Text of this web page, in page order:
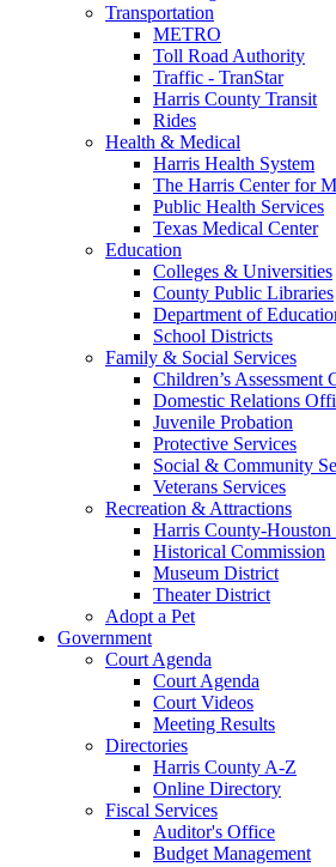
Transportation
METRO
Toll Road Authority
Traffic - TranStar
Harris County Transit
Rides
Health & Medical
Harris Health System
The Harris Center for
Public Health Services
Texas Medical Center
Education
Colleges & Universities
County Public Libraries
Department of
School Districts
Family & Social Services
Children’s Assessment
Domestic Relations
Juvenile Probation
Protective Services
Social & Community
Veterans Services
Recreation & Attractions
Harris County-Houston
Historical Commission
Museum District
Theater District
Adopt a Pet
Government
Court Agenda
Court Agenda
Court Videos
Meeting Results
Directories
Harris County A-Z
Online Directory
Fiscal Services
Auditor's Office
Budget Management